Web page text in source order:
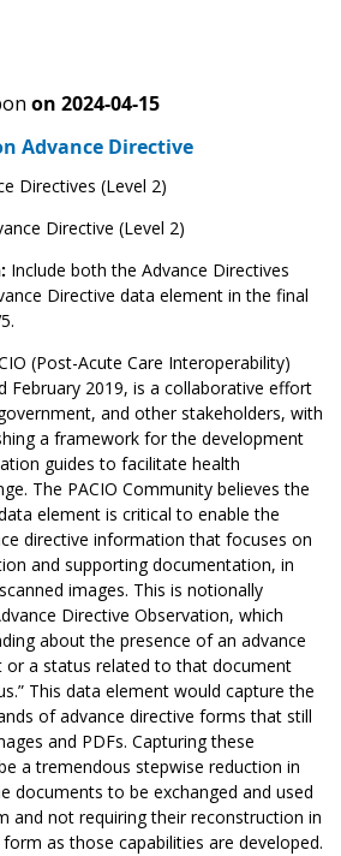
on 2024-04-15
Advance Directive
Directives (Level 2)
Directive (Level 2)
Include both the Advance Directives
Directive data element in the final
(Post-Acute Care Interoperability)
February 2019, is a collaborative effort
and other stakeholders, with
a framework for the development
guides to facilitate health
The PACIO Community believes the
element is critical to enable the
directive information that focuses on
and supporting documentation, in
images. This is notionally
Directive Observation, which
about the presence of an advance
or a status related to that document
This data element would capture the
of advance directive forms that still
and PDFs. Capturing these
a tremendous stepwise reduction in
documents to be exchanged and used
and not requiring their reconstruction in
as those capabilities are developed.